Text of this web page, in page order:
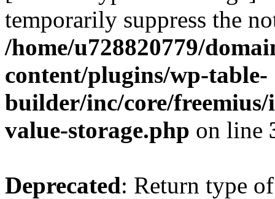
temporarily suppress the
/home/u728820779/
content/plugins/wp-table-
builder/inc/core/freemius/
value-storage.php on line
Deprecated: Return type